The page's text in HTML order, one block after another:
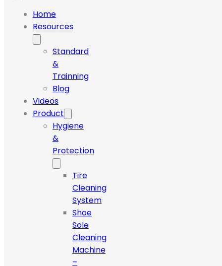
Home
Resources
Standard
&
Trainning
Blog
Videos
Product
Hygiene
&
Protection
Tire
Cleaning
System
Shoe
Sole
Cleaning
Machine
–